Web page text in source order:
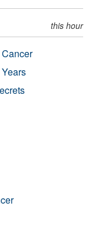
this hour